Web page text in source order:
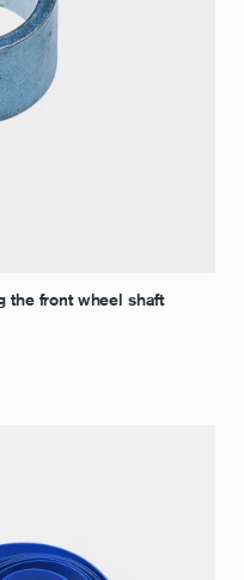
the front wheel shaft